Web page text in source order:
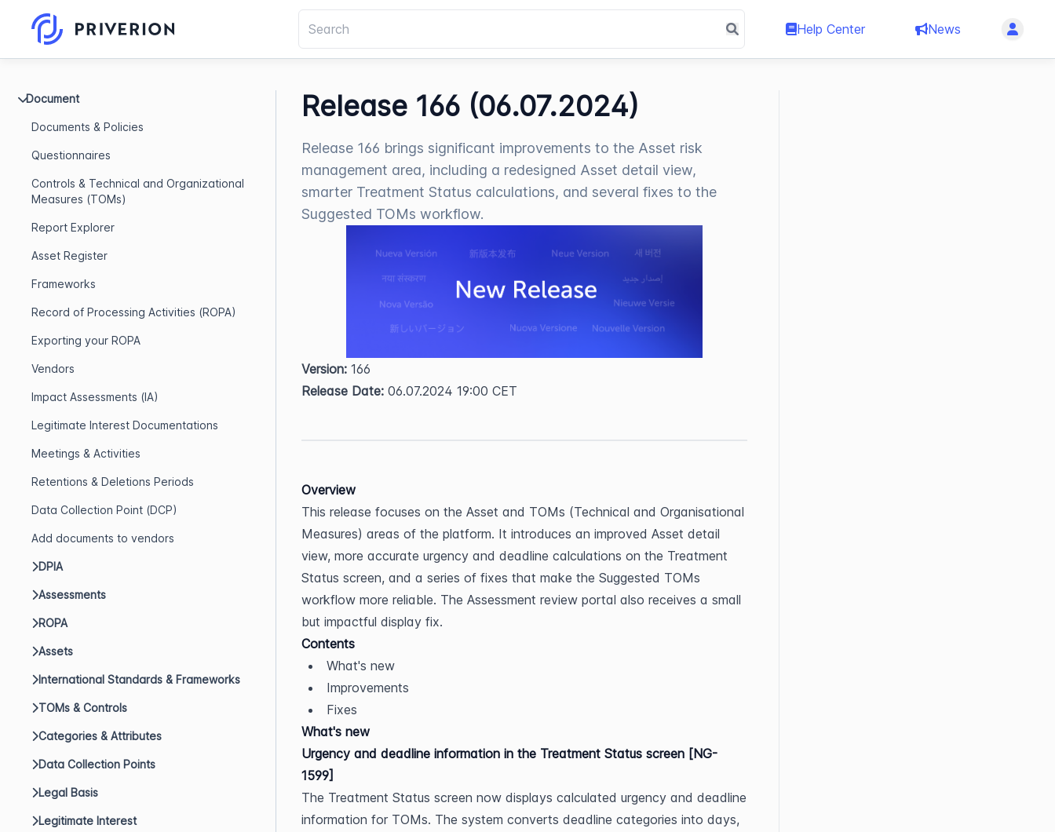
Help Center News
Document
Documents & Policies
Questionnaires
Controls & Technical and Organizational
Measures (TOMs)
Report Explorer
Asset Register
Frameworks
Record of Processing Activities (ROPA)
Exporting your ROPA
Vendors
Impact Assessments (IA)
Legitimate Interest Documentations
Meetings & Activities
Retentions & Deletions Periods
Data Collection Point (DCP)
Add documents to vendors
DPIA
Assessments
ROPA
Assets
International Standards & Frameworks
TOMs & Controls
Categories & Attributes
Data Collection Points
Legal Basis
Legitimate Interest
Release 166 (06.07.2024)
Release 166 brings significant improvements to the Asset risk
management area, including a redesigned Asset detail view,
smarter Treatment Status calculations, and several fixes to the
Suggested TOMs workflow.
Version: 166
Release Date: 06.07.2024 19:00 CET
Overview
This release focuses on the Asset and TOMs (Technical and Organisational
Measures) areas of the platform. It introduces an improved Asset detail
view, more accurate urgency and deadline calculations on the Treatment
Status screen, and a series of fixes that make the Suggested TOMs
workflow more reliable. The Assessment review portal also receives a small
but impactful display fix.
Contents
What's new
Improvements
Fixes
What's new
Urgency and deadline information in the Treatment Status screen [NG-
1599]
The Treatment Status screen now displays calculated urgency and deadline
information for TOMs. The system converts deadline categories into days,